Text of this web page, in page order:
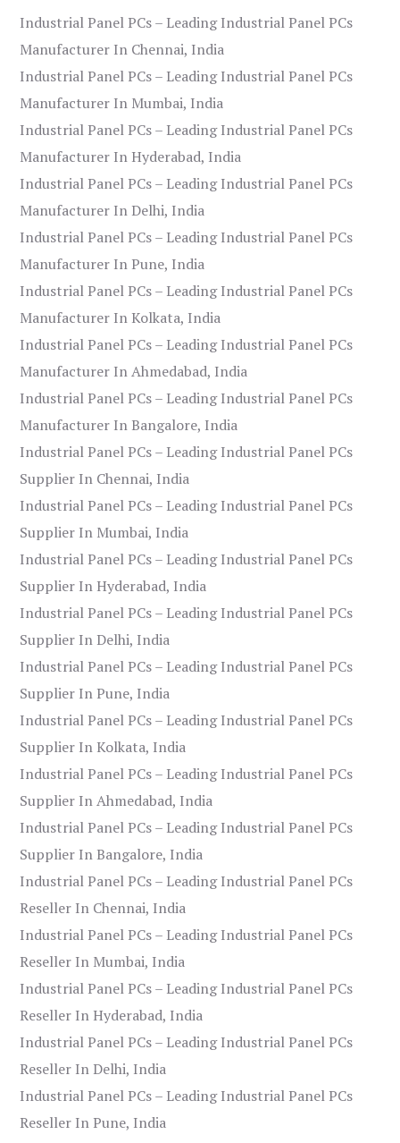
Industrial Panel PCs – Leading Industrial Panel PCs
Manufacturer In Chennai, India
Industrial Panel PCs – Leading Industrial Panel PCs
Manufacturer In Mumbai, India
Industrial Panel PCs – Leading Industrial Panel PCs
Manufacturer In Hyderabad, India
Industrial Panel PCs – Leading Industrial Panel PCs
Manufacturer In Delhi, India
Industrial Panel PCs – Leading Industrial Panel PCs
Manufacturer In Pune, India
Industrial Panel PCs – Leading Industrial Panel PCs
Manufacturer In Kolkata, India
Industrial Panel PCs – Leading Industrial Panel PCs
Manufacturer In Ahmedabad, India
Industrial Panel PCs – Leading Industrial Panel PCs
Manufacturer In Bangalore, India
Industrial Panel PCs – Leading Industrial Panel PCs
Supplier In Chennai, India
Industrial Panel PCs – Leading Industrial Panel PCs
Supplier In Mumbai, India
Industrial Panel PCs – Leading Industrial Panel PCs
Supplier In Hyderabad, India
Industrial Panel PCs – Leading Industrial Panel PCs
Supplier In Delhi, India
Industrial Panel PCs – Leading Industrial Panel PCs
Supplier In Pune, India
Industrial Panel PCs – Leading Industrial Panel PCs
Supplier In Kolkata, India
Industrial Panel PCs – Leading Industrial Panel PCs
Supplier In Ahmedabad, India
Industrial Panel PCs – Leading Industrial Panel PCs
Supplier In Bangalore, India
Industrial Panel PCs – Leading Industrial Panel PCs
Reseller In Chennai, India
Industrial Panel PCs – Leading Industrial Panel PCs
Reseller In Mumbai, India
Industrial Panel PCs – Leading Industrial Panel PCs
Reseller In Hyderabad, India
Industrial Panel PCs – Leading Industrial Panel PCs
Reseller In Delhi, India
Industrial Panel PCs – Leading Industrial Panel PCs
Reseller In Pune, India